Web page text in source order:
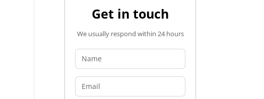
Get in touch
We usually respond within 24 hours